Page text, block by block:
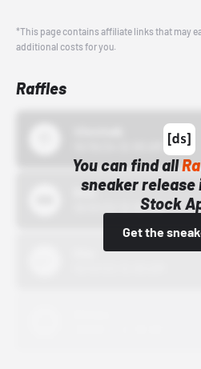
*This page contains affiliate links that may
additional costs for you.
Raffles
You can find all
sneaker release
Stock
Get the
Bstn
10/01/22 12:00 AM